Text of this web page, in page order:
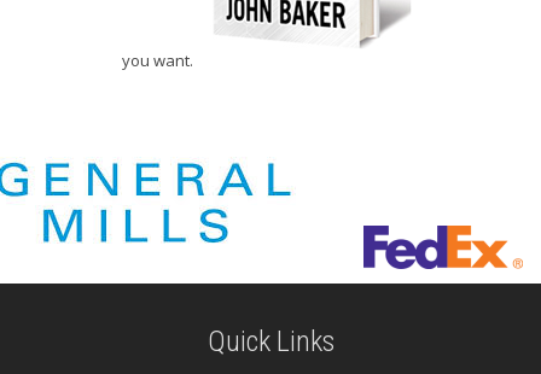
you want.
Quick Links